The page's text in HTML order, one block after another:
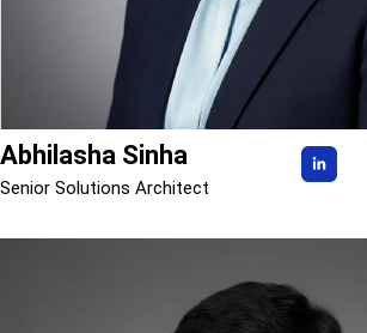
Abhilasha Sinha
Senior Solutions Architect